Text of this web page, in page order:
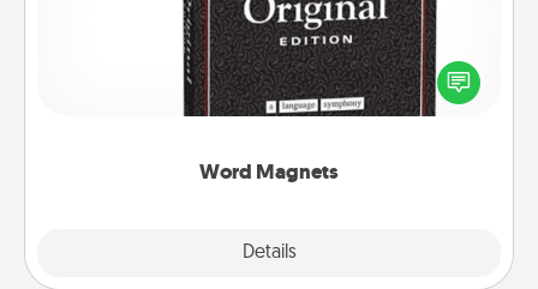
Word Magnets
Details
Buy a pack of word magnets and leave little notes
for your family on your fridge! This can be a fun way
to create moments of affirmation throughout each